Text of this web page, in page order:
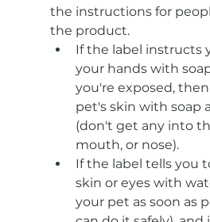
the instructions for
the product.
If the label instructs
your hands with
you're exposed,
pet's skin with soap
(don't get any into
mouth, or nose).
If the label tells you
skin or eyes with
your pet as soon as